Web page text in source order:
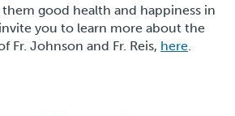
good health and happiness in
you to learn more about the
Fr. Johnson and Fr. Reis, here.